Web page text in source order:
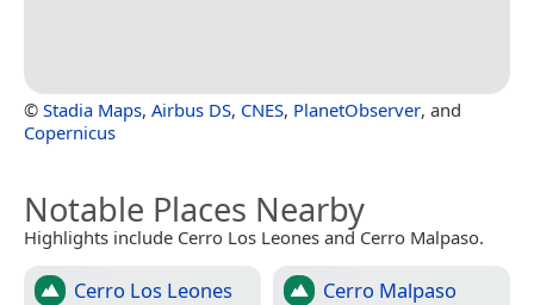
© Stadia Maps, Airbus DS, CNES, PlanetObserver, and
Copernicus
Notable Places Nearby
Highlights include Cerro Los Leones and Cerro Malpaso.
Cerro Los Leones Cerro Malpaso